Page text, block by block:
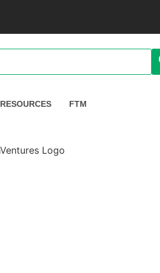
RESOURCES FTM